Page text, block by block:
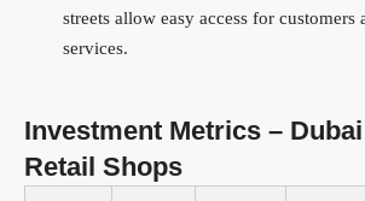
streets allow easy access for customers
services.
Investment Metrics –
Retail Shops